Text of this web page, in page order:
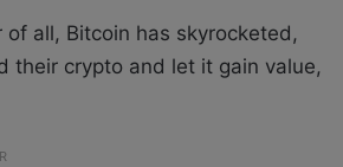
all, Bitcoin has skyrocketed,
their crypto and let it gain value,